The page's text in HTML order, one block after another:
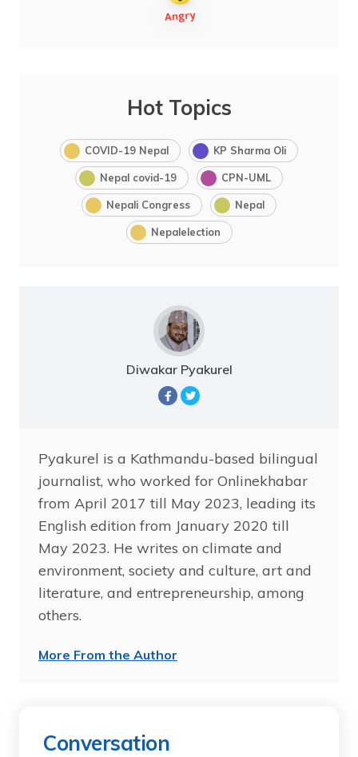
Hot Topics
COVID-19 Nepal KP Sharma Oli
Nepal covid-19 CPN-UML
Nepali Congress Nepal
Nepalelection
Diwakar Pyakurel
Pyakurel is a Kathmandu-based bilingual
journalist, who worked for Onlinekhabar
from April 2017 till May 2023, leading its
English edition from January 2020 till
May 2023. He writes on climate and
environment, society and culture, art and
literature, and entrepreneurship, among
others.
More From the Author
Conversation